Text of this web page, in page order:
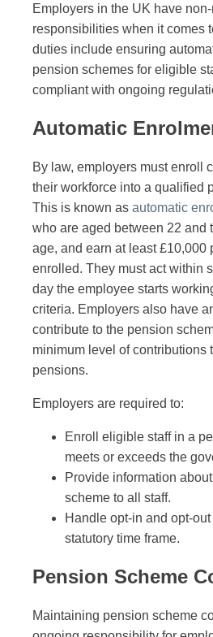
Employers in the UK have
responsibilities when it comes
duties include ensuring
pension schemes for eligible
compliant with ongoing
Automatic
By law, employers must enroll
their workforce into a qualified
This is known as automatic
who are aged between 22 and
age, and earn at least £10,000
enrolled. They must act within
day the employee starts
criteria. Employers also have
contribute to the pension
minimum level of contributions
pensions.
Employers are required to:
Enroll eligible staff in a
meets or exceeds the
Provide information
scheme to all staff.
Handle opt-in and opt-
statutory time frame.
Pension Scheme
Maintaining pension scheme